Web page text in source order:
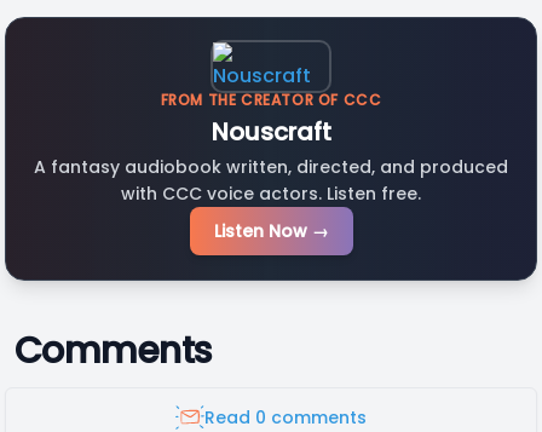
FROM THE CREATOR OF CCC
Nouscraft
A fantasy audiobook written, directed, and produced
with CCC voice actors. Listen free.
Listen Now →
Comments
Read 0 comments